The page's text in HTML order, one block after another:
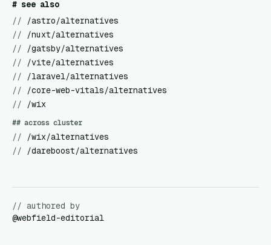
# see also
//
/astro/alternatives
//
/nuxt/alternatives
//
/gatsby/alternatives
//
/vite/alternatives
//
/laravel/alternatives
//
/core-web-vitals/alternatives
//
/wix
## across cluster
//
/wix/alternatives
//
/dareboost/alternatives
// authored by
@webfield-editorial